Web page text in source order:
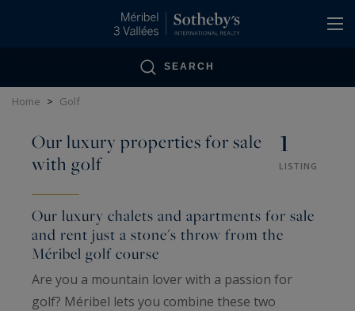
SEARCH
Home > Golf
Our luxury properties for sale
with golf
1
LISTING
Our luxury chalets and apartments for sale
and rent just a stone's throw from the
Méribel golf course
Are you a mountain lover with a passion for
golf? Méribel lets you combine these two